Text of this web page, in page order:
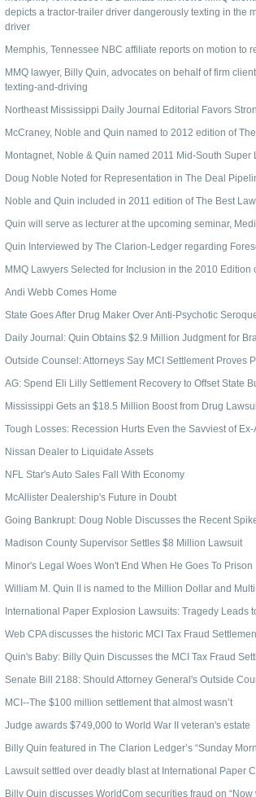
depicts a tractor-trailer driver dangerously texting in the
driver
Memphis, Tennessee NBC affiliate reports on motion to
MMQ lawyer, Billy Quin, advocates on behalf of firm
texting-and-driving
Northeast Mississippi Daily Journal Editorial Favors
McCraney, Noble and Quin named to 2012 edition of
Montagnet, Noble & Quin named 2011 Mid-South Super
Doug Noble Noted for Representation in The Deal
Noble and Quin included in 2011 edition of The Best
Quin will serve as lecturer at the upcoming seminar,
Quin Interviewed by The Clarion-Ledger regarding
MMQ Lawyers Selected for Inclusion in the 2010
Andi Webb Comes Home
State Goes After Drug Maker Over Anti-Psychotic
Daily Journal: Quin Obtains $2.9 Million Judgment for
Outside Counsel: Attorneys Say MCI Settlement Proves
AG: Spend Eli Lilly Settlement Recovery to Offset State
Mississippi Gets an $18.5 Million Boost from Drug
Tough Losses: Recession Hurts Even the Savviest of
Nissan Dealer to Liquidate Assets
NFL Star's Auto Sales Fall With Economy
McAllister Dealership's Future in Doubt
Going Bankrupt: Doug Noble Discusses the Recent
Madison County Supervisor Settles $8 Million Lawsuit
Minor's Legal Woes Won't End When He Goes To Prison
William M. Quin II is named to the Million Dollar and
International Paper Explosion Lawsuits: Tragedy Leads
Web CPA discusses the historic MCI Tax Fraud
Quin's Baby: Billy Quin Discusses the MCI Tax Fraud
Senate Bill 2188: Should Attorney General's Outside
MCI--The $100 million settlement that almost wasn’t
Judge awards $749,000 to World War II veteran's estate
Billy Quin featured in The Clarion Ledger’s “Sunday
Lawsuit settled over deadly blast at International Paper
Billy Quin discusses WorldCom securities fraud on “Now